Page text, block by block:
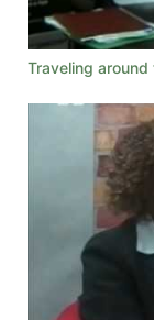
Traveling